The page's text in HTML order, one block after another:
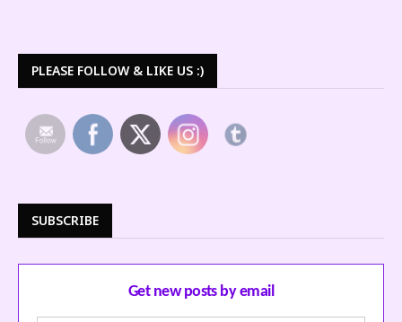
PLEASE FOLLOW & LIKE US :)
SUBSCRIBE
Get new posts by email